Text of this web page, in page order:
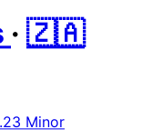
· 🇿🇦
Minor